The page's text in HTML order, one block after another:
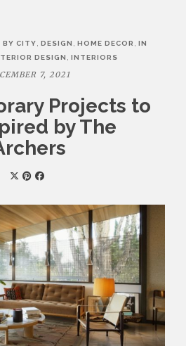
BY CITY, DESIGN , HOME DECOR , IN
DESIGN , INTERIORS
7, 2021
Projects to
by The